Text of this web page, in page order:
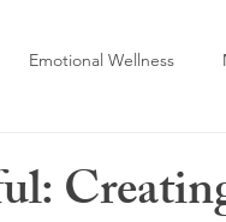
Emotional Wellness